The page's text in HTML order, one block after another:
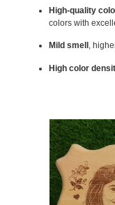
High-quality
colors with
Mild smell ,
High color